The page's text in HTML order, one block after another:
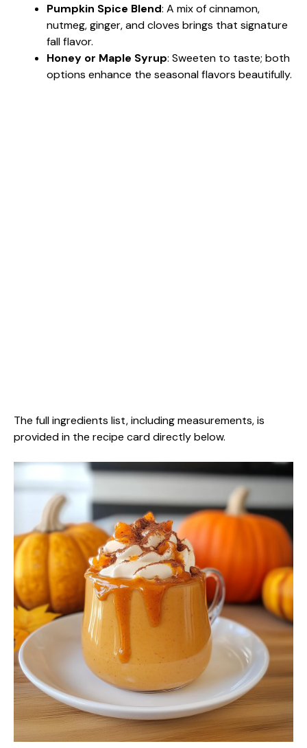
Pumpkin Spice Blend: A mix of cinnamon,
nutmeg, ginger, and cloves brings that signature
fall flavor.
Honey or Maple Syrup: Sweeten to taste; both
options enhance the seasonal flavors beautifully.
The full ingredients list, including measurements, is
provided in the recipe card directly below.